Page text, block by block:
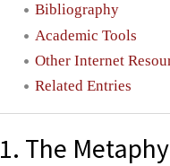
Bibliography
Academic Tools
Other Internet
Related Entries
1. The